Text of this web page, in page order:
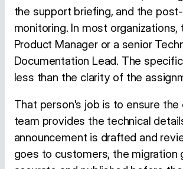
the support briefing, and the
monitoring. In most organizations,
Product Manager or a senior
Documentation Lead. The
less than the clarity of the
That person's job is to ensure the
team provides the technical
announcement is drafted and
goes to customers, the migration